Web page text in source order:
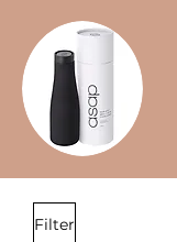
Filter